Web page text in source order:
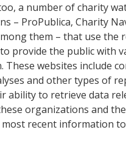
a number of charity
– ProPublica, Charity
them – that use the
provide the public with
These websites include
and other types of
ability to retrieve data
organizations and
recent information